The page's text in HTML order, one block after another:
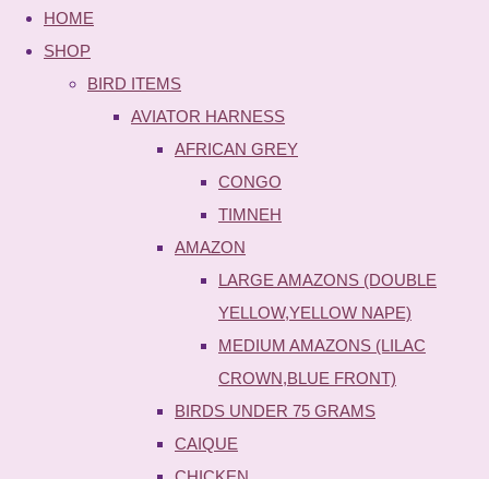
HOME
SHOP
BIRD ITEMS
AVIATOR HARNESS
AFRICAN GREY
CONGO
TIMNEH
AMAZON
LARGE AMAZONS (DOUBLE
YELLOW,YELLOW NAPE)
MEDIUM AMAZONS (LILAC
CROWN,BLUE FRONT)
BIRDS UNDER 75 GRAMS
CAIQUE